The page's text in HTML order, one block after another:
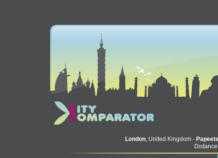
London, United Kingdom -